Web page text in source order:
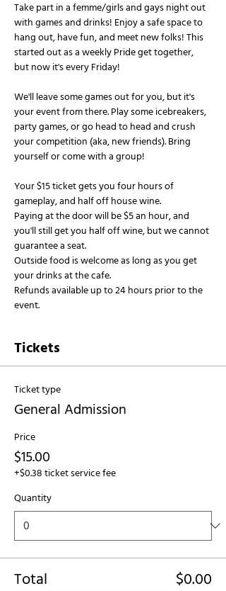
Take part in a femme/girls and gays night out
with games and drinks! Enjoy a safe space to
hang out, have fun, and meet new folks! This
started out as a weekly Pride get together,
but now it's every Friday!
We'll leave some games out for you, but it's
your event from there. Play some icebreakers,
party games, or go head to head and crush
your competition (aka, new friends). Bring
yourself or come with a group!
Your $15 ticket gets you four hours of
gameplay, and half off house wine.
Paying at the door will be $5 an hour, and
you'll still get you half off wine, but we cannot
guarantee a seat.
Outside food is welcome as long as you get
your drinks at the cafe.
Refunds available up to 24 hours prior to the
event.
Tickets
Ticket type
General Admission
Price
$15.00
+$0.38 ticket service fee
Quantity
Total $0.00